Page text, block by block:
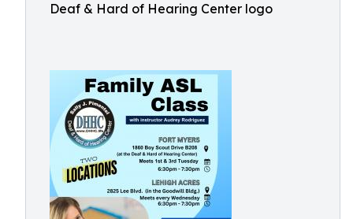
Deaf & Hard of Hearing Center logo